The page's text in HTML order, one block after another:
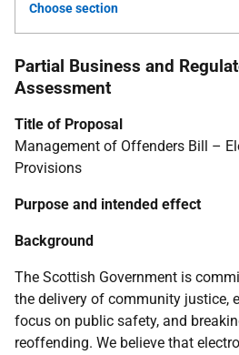
Choose section
Partial Business and
Assessment
Title of Proposal
Management of Offenders Bill –
Provisions
Purpose and intended effect
Background
The Scottish Government is
the delivery of community justice,
focus on public safety, and
reoffending. We believe that